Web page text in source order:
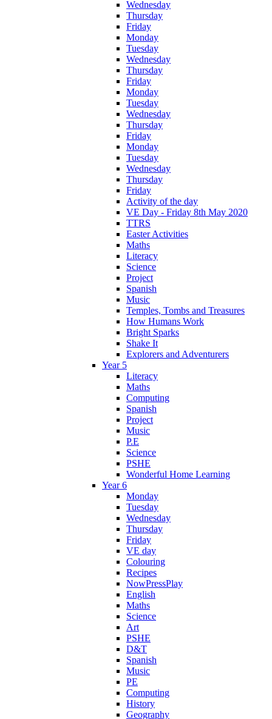
Wednesday
Thursday
Friday
Monday
Tuesday
Wednesday
Thursday
Friday
Monday
Tuesday
Wednesday
Thursday
Friday
Monday
Tuesday
Wednesday
Thursday
Friday
Activity of the day
VE Day - Friday 8th May 2020
TTRS
Easter Activities
Maths
Literacy
Science
Project
Spanish
Music
Temples, Tombs and Treasures
How Humans Work
Bright Sparks
Shake It
Explorers and Adventurers
Year 5
Literacy
Maths
Computing
Spanish
Project
Music
P.E
Science
PSHE
Wonderful Home Learning
Year 6
Monday
Tuesday
Wednesday
Thursday
Friday
VE day
Colouring
Recipes
NowPressPlay
English
Maths
Science
Art
PSHE
D&T
Spanish
Music
PE
Computing
History
Geography